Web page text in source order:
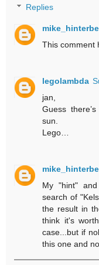
Replies
This comment
legolambda
jan,
Guess
sun.
Lego…
My "hint"
search of
the result in
think it's
case...but if
this one and